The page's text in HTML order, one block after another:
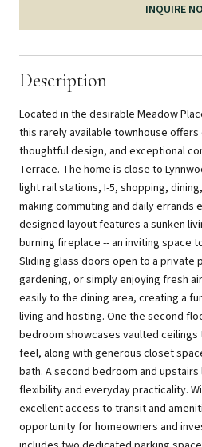
INQUIRE
Description
Located in the desirable Meadow
this rarely available townhouse
thoughtful design, and exceptional
Terrace. The home is close to
light rail stations, I-5, shopping,
making commuting and daily errands
designed layout features a sunken
burning fireplace -- an inviting space
Sliding glass doors open to a private
gardening, or simply enjoying fresh
easily to the dining area, creating a
living and hosting. One the second
bedroom showcases vaulted
feel, along with generous closet
bath. A second bedroom and upstairs
flexibility and everyday practicality.
excellent access to transit and
opportunity for homeowners and